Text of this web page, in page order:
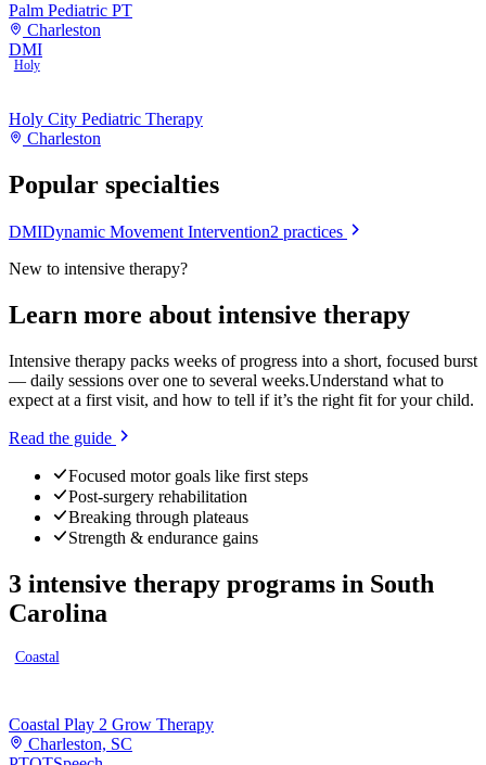
Palm Pediatric PT
Charleston
DMI
Holy
Holy City Pediatric Therapy
Charleston
Popular specialties
DMIDynamic Movement Intervention2 practices
New to intensive therapy?
Learn more about intensive therapy
Intensive therapy packs weeks of progress into a short, focused burst
— daily sessions over one to several weeks.Understand what to
expect at a first visit, and how to tell if it’s the right fit for your child.
Read the guide
Focused motor goals like first steps
Post-surgery rehabilitation
Breaking through plateaus
Strength & endurance gains
3 intensive therapy programs in South
Carolina
Coastal
Coastal Play 2 Grow Therapy
Charleston, SC